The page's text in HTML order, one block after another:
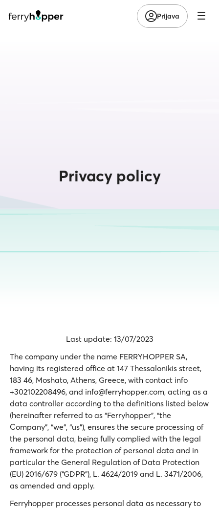
Prijava
Privacy policy
Last update: 13/07/2023
The company under the name FERRYHOPPER SA,
having its registered office at 147 Thessalonikis street,
183 46, Moshato, Athens, Greece, with contact info
+302102208496, and info@ferryhopper.com, acting as a
data controller according to the definitions listed below
(hereinafter referred to as “Ferryhopper”, “the
Company”, “we”, “us”), ensures the secure processing of
the personal data, being fully complied with the legal
framework for the protection of personal data and in
particular the General Regulation of Data Protection
(EU) 2016/679 (“GDPR”), L. 4624/2019 and L. 3471/2006,
as amended and apply.
Ferryhopper processes personal data as necessary to